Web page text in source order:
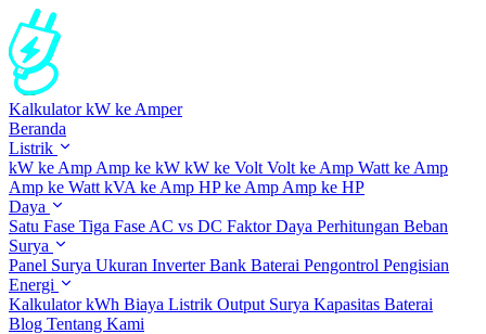
Kalkulator kW ke Amper
Beranda
Listrik
kW ke Amp Amp ke kW kW ke Volt Volt ke Amp Watt ke Amp
Amp ke Watt kVA ke Amp HP ke Amp Amp ke HP
Daya
Satu Fase Tiga Fase AC vs DC Faktor Daya Perhitungan Beban
Surya
Panel Surya Ukuran InverterBank Baterai Pengontrol Pengisian
Energi
Kalkulator kWh Biaya Listrik Output Surya Kapasitas Baterai
Blog Tentang Kami